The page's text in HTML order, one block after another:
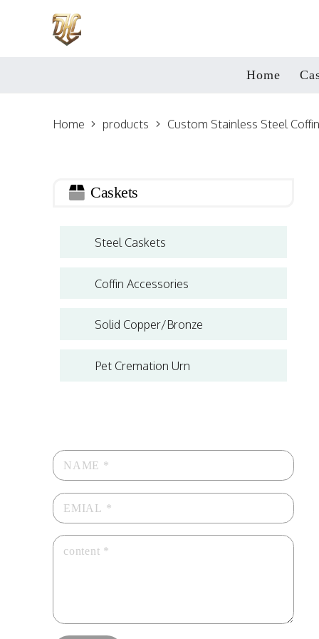
Home
Home products Custom Stainless Steel
Caskets
Steel Caskets
Coffin Accessories
Solid Copper/Bronze
Pet Cremation Urn